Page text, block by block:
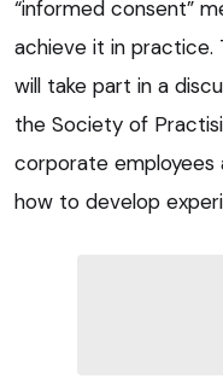
“informed consent”
achieve it in practice.
will take part in a
the Society of
corporate
how to develop